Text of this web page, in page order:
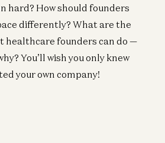
hard? How should founders
differently? What are the
healthcare founders can do —
You’ll wish you only knew
your own company!